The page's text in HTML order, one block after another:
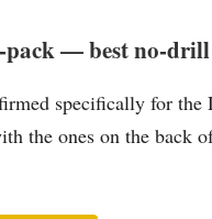
— best no-
specifically for the
the ones on the